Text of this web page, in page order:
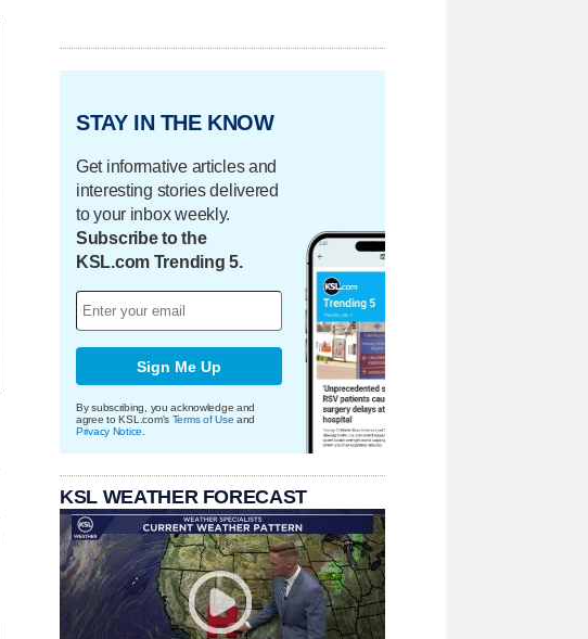
STAY IN THE KNOW
Get informative articles and
interesting stories delivered
to your inbox weekly.
Subscribe to the
KSL.com Trending 5.
Sign Me Up
By subscribing, you acknowledge and
agree to KSL.com's Terms of Use and
Privacy Notice
KSL WEATHER FORECAST